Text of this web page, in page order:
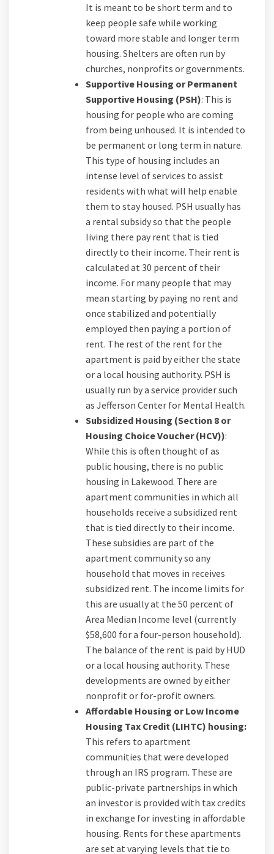
It is meant to be short term and to
keep people safe while working
toward more stable and longer term
housing. Shelters are often run by
churches, nonprofits or governments.
Supportive Housing or Permanent
Supportive Housing (PSH): This is
housing for people who are coming
from being unhoused. It is intended to
be permanent or long term in nature.
This type of housing includes an
intense level of services to assist
residents with what will help enable
them to stay housed. PSH usually has
a rental subsidy so that the people
living there pay rent that is tied
directly to their income. Their rent is
calculated at 30 percent of their
income. For many people that may
mean starting by paying no rent and
once stabilized and potentially
employed then paying a portion of
rent. The rest of the rent for the
apartment is paid by either the state
or a local housing authority. PSH is
usually run by a service provider such
as Jefferson Center for Mental Health.
Subsidized Housing (Section 8 or
Housing Choice Voucher (HCV)):
While this is often thought of as
public housing, there is no public
housing in Lakewood. There are
apartment communities in which all
households receive a subsidized rent
that is tied directly to their income.
These subsidies are part of the
apartment community so any
household that moves in receives
subsidized rent. The income limits for
this are usually at the 50 percent of
Area Median Income level (currently
$58,600 for a four-person household).
The balance of the rent is paid by HUD
or a local housing authority. These
developments are owned by either
nonprofit or for-profit owners.
Affordable Housing or Low Income
Housing Tax Credit (LIHTC) housing:
This refers to apartment
communities that were developed
through an IRS program. These are
public-private partnerships in which
an investor is provided with tax credits
in exchange for investing in affordable
housing. Rents for these apartments
are set at varying levels that tie to